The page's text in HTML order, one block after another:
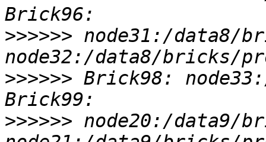
>>>>>> node31:/data8/
>>>>>> Brick98:
>>>>>> node20:/data9/